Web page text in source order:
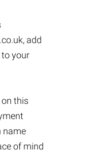
, add
your
on this
name
of mind